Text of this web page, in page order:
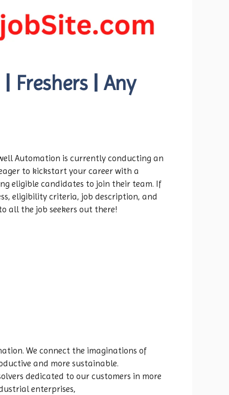
Freshers | Any
Automation is currently conducting an
to kickstart your career with a
eligible candidates to join their team. If
eligibility criteria, job description, and
all the job seekers out there!
We connect the imaginations of
and more sustainable.
dedicated to our customers in more
enterprises,